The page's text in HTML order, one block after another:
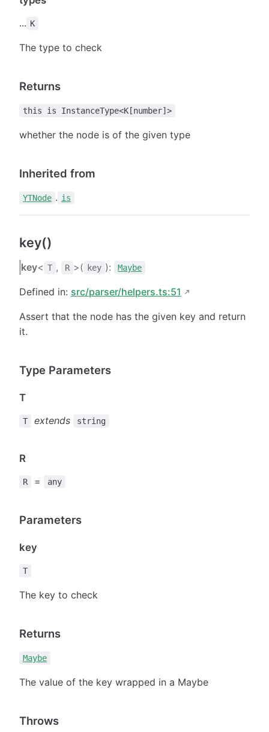
... K
The type to check
Returns
this is InstanceType<K[number]>
whether the node is of the given type
Inherited from
YTNode . is
key()
key< T , R >( key ): Maybe
Defined in: src/parser/helpers.ts:51
Assert that the node has the given key and return
it.
Type Parameters
T
T extends string
R
R = any
Parameters
key
T
The key to check
Returns
Maybe
The value of the key wrapped in a Maybe
Throws